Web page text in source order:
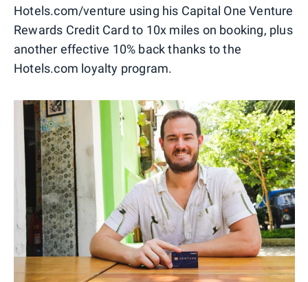
Hotels.com/venture using his Capital One Venture
Rewards Credit Card to 10x miles on booking, plus
another effective 10% back thanks to the
Hotels.com loyalty program.